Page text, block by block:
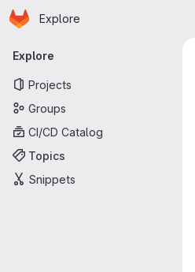
Skip to main content
Homepage
Explore
Primary navigation
Explore
Projects
Groups
CI/CD Catalog
Topics
Snippets